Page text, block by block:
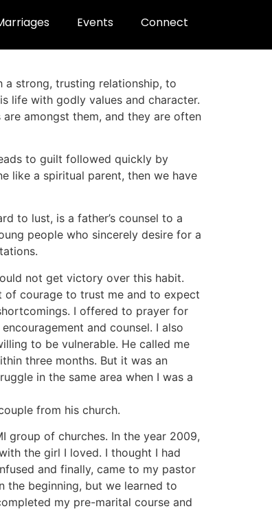
Events Connect
a strong, trusting relationship, to
life with godly values and character.
amongst them, and they are often
to guilt followed quickly by
like a spiritual parent, then we have
to lust, is a father’s counsel to a
people who sincerely desire for a
not get victory over this habit.
of courage to trust me and to expect
I offered to prayer for
and counsel. I also
to be vulnerable. He called me
three months. But it was an
in the same area when I was a
from his church.
group of churches. In the year 2009,
the girl I loved. I thought I had
and finally, came to my pastor
the beginning, but we learned to
my pre-marital course and